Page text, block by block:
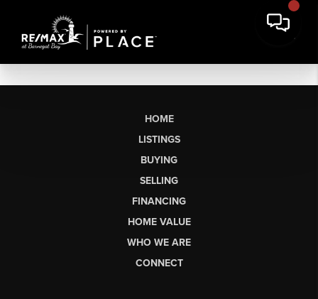
HOME
LISTINGS
BUYING
SELLING
FINANCING
HOME VALUE
WHO WE ARE
CONNECT